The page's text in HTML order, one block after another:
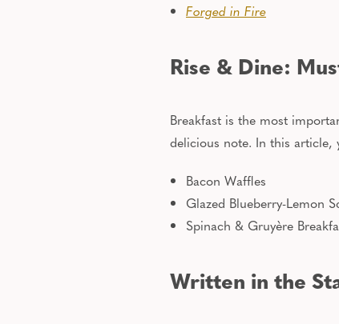
Forged in Fire
Rise & Dine:
Breakfast is the most
delicious note. In this article,
Bacon Waffles
Glazed Blueberry-Lemon
Spinach & Gruyère
Written in the